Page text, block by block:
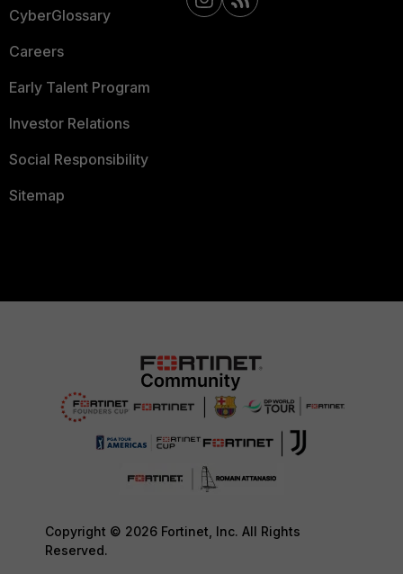
CyberGlossary
Careers
Early Talent Program
Investor Relations
Social Responsibility
Sitemap
Copyright © 2026 Fortinet, Inc. All Rights
Reserved.